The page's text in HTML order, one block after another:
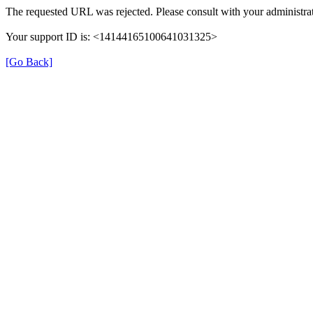
The requested URL was rejected. Please consult with your
Your support ID is: <14144165100641031325>
[Go Back]